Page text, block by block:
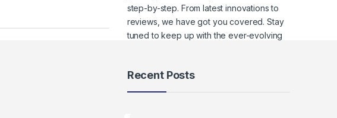
step-by-step. From latest innovations to
reviews, we have got you covered. Stay
tuned to keep up with the ever-evolving
Recent Posts